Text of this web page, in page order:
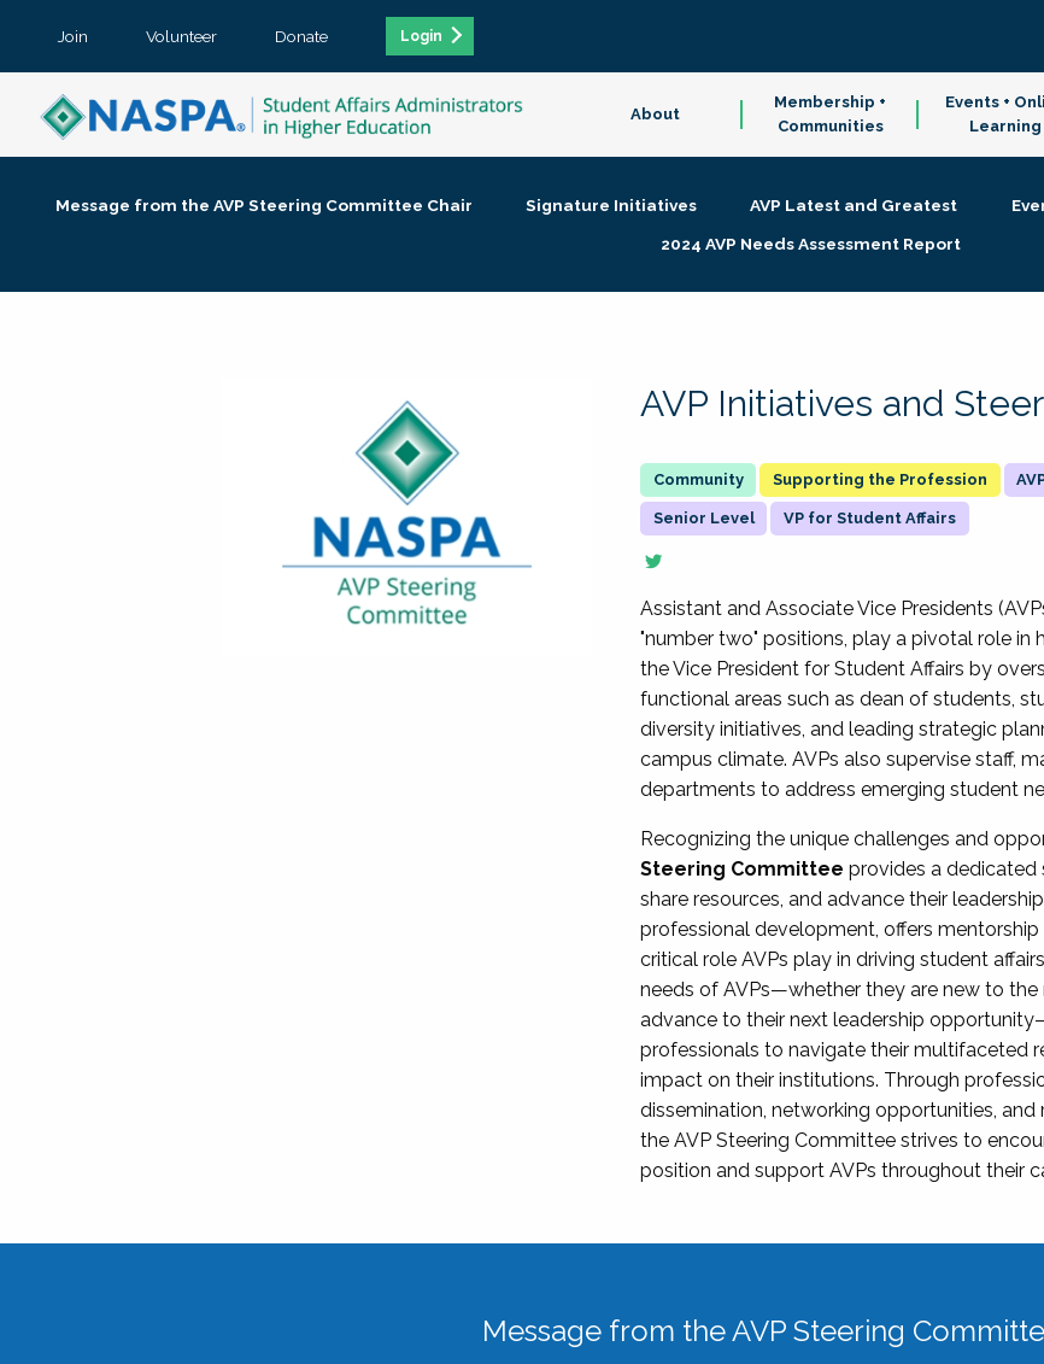
Join Volunteer Donate Login
About
Membership +
Communities
Events +
Learning
Message from the AVP Steering Committee Chair Signature Initiatives AVP Latest and Greatest
2024 AVP Needs Assessment Report
AVP Initiatives and
Supporting the Profession
Senior Level VP for Student Affairs
Assistant and Associate Vice Presidents
"number two" positions, play a pivotal role
the Vice President for Student Affairs by
functional areas such as dean of students,
diversity initiatives, and leading strategic
campus climate. AVPs also supervise staff,
departments to address emerging student
Recognizing the unique challenges and
Steering Committee provides a dedicated
share resources, and advance their
professional development, offers
critical role AVPs play in driving student
needs of AVPs—whether they are new to
advance to their next leadership
professionals to navigate their multifaceted
impact on their institutions. Through
dissemination, networking opportunities,
the AVP Steering Committee strives to
position and support AVPs throughout their
Message from the AVP Steering